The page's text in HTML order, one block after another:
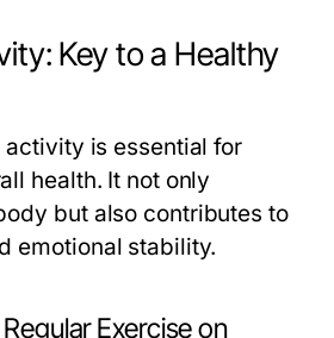
Key to a Healthy
is essential for
health. It not only
but also contributes to
emotional stability.
Exercise on